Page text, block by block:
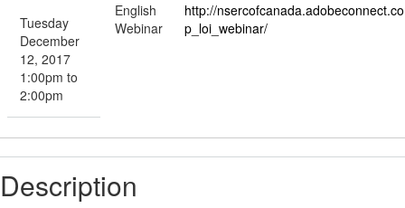
Tuesday
December
12, 2017
1:00pm to
2:00pm
English
Webinar
http://
p_loi_webinar/
Description